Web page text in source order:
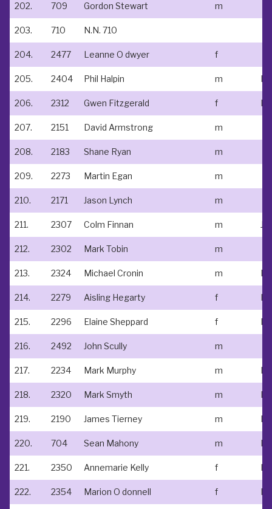
202. 709 Gordon Stewart m
203. 710 N.N. 710
204. 2477 Leanne O dwyer f
205. 2404 Phil Halpin m N/
206. 2312 Gwen Fitzgerald f
207. 2151 David Armstrong m
208. 2183 Shane Ryan m
209. 2273 Martin Egan m
210. 2171 Jason Lynch m
211. 2307 Colm Finnan m
212. 2302 Mark Tobin m
213. 2324 Michael Cronin m
214. 2279 Aisling Hegarty f
215. 2296 Elaine Sheppard f
216. 2492 John Scully m
217. 2234 Mark Murphy m
218. 2320 Mark Smyth m
219. 2190 James Tierney m
220. 704 Sean Mahony m
221. 2350 Annemarie Kelly f
222. 2354 Marion O donnell f